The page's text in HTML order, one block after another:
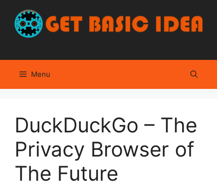
content
Menu
DuckDuckGo – The
Privacy Browser of
The Future